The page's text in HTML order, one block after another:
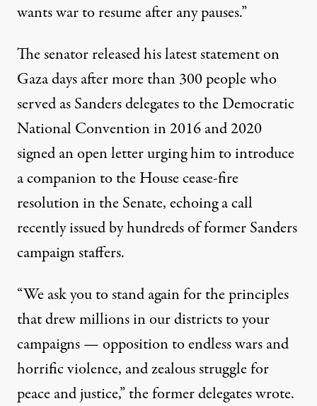
wants war to resume after any pauses.”
The senator released his latest statement on
Gaza days after more than 300 people who
served as Sanders delegates to the Democratic
National Convention in 2016 and 2020
signed anopen letterurging him to introduce
a companion to the House cease-fire
resolution in the Senate, echoing a call
recently issued byhundreds of former Sanders
campaign staffers.
“We ask you to stand again for the principles
that drew millions in our districts to your
campaigns — opposition to endless wars and
horrific violence, and zealous struggle for
peace and justice,” the former delegates wrote.